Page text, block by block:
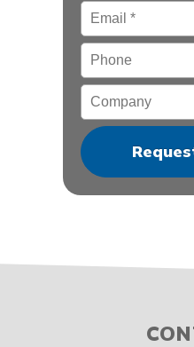
Email*
Phone
Company